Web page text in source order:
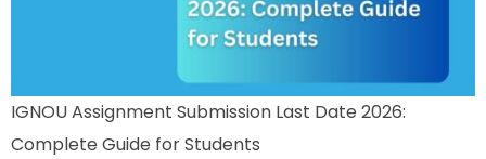
IGNOU Assignment Submission Last Date 2026:
Complete Guide for Students